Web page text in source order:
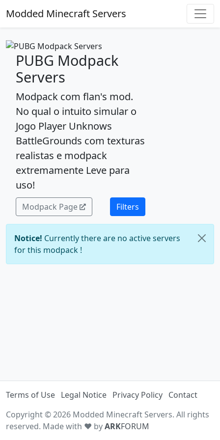
Modded Minecraft Servers
PUBG Modpack
Servers
Modpack com flan's mod.
No qual o intuito simular o
Jogo Player Unknows
BattleGrounds com texturas
realistas e modpack
extremamente Leve para
uso!
Modpack Page Filters
Notice! Currently there are no active servers
for this modpack !
Terms of Use Legal Notice Privacy Policy Contact
Copyright © 2026 Modded Minecraft Servers. All rights
reserved. Made with ♥ byARKFORUM